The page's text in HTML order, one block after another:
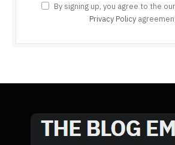
By signing up, you agree to the
Privacy Policy